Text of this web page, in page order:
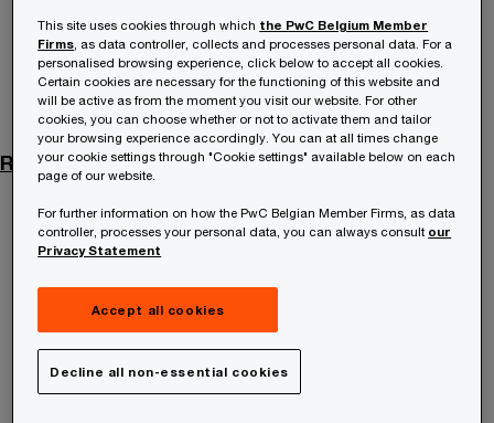
No results found from your search.
Recruitment privacy statement
Contact us
Aimée Marecaux
Senior Manager, PwC Belgium
This site uses cookies through which the PwC Belgium Member
Firms , as data controller, collects and processes personal data. For a
personalised browsing experience, click below to accept all cookies.
Certain cookies are necessary for the functioning of this website and
will be active as from the moment you visit our website. For other
cookies, you can choose whether or not to activate them and tailor
your browsing experience accordingly. You can at all times change
your cookie settings through "Cookie settings" available below on each
page of our website.
For further information on how the PwC Belgian Member Firms, as data
controller, processes your personal data, you can always consult our
Privacy Statement
Accept all cookies
Decline all non-essential cookies